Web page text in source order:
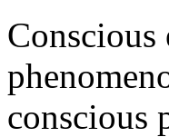
conscious